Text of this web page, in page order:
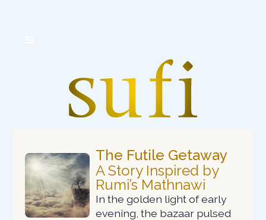
The Futile Getaway
A Story Inspired by
Rumi’s Mathnawi
In the golden light of early
evening, the bazaar pulsed